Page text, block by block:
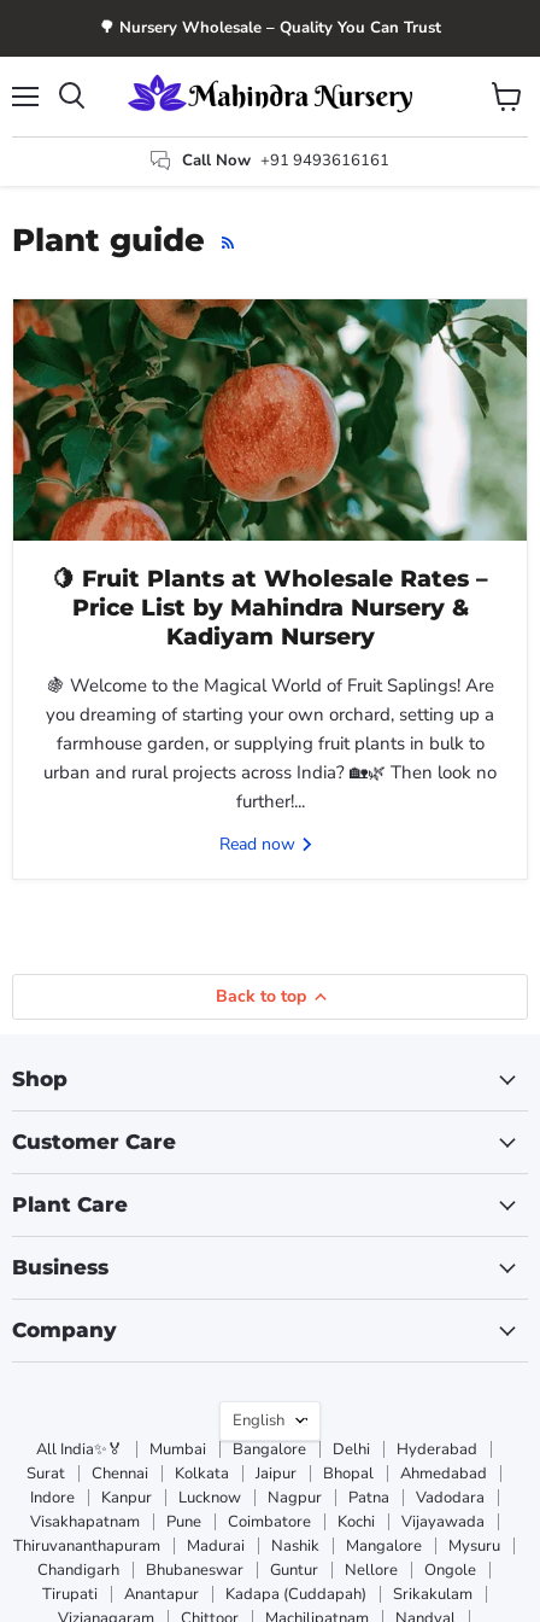
🌳 Nursery Wholesale – Quality You Can Trust
Call Now +91 9493616161
View
cart
Plant guide RSS
🍋 Fruit Plants at Wholesale Rates –
Price List by Mahindra Nursery &
Kadiyam Nursery
🍇 Welcome to the Magical World of Fruit Saplings! Are
you dreaming of starting your own orchard, setting up a
farmhouse garden, or supplying fruit plants in bulk to
urban and rural projects across India? 🏡🌿 Then look no
further!...
Read now
Back to top
Shop
Customer Care
Plant Care
Business
Company
Language
English
All India✨🏅
Mumbai Bangalore Delhi
Hyderabad
Surat
Chennai Kolkata Jaipur Bhopal
Ahmedabad
Indore
Kanpur Lucknow Nagpur Patna
Vadodara
Visakhapatnam
Pune Coimbatore Kochi
Vijayawada
Thiruvananthapuram
Madurai Nashik Mangalore
Mysuru
Chandigarh
Bhubaneswar Guntur Nellore
Ongole
Tirupati
Anantapur Kadapa (Cuddapah)
Srikakulam